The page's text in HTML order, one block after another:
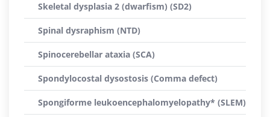
Skeletal dysplasia 2 (dwarfism) (SD2)
Spinal dysraphism (NTD)
Spinocerebellar ataxia (SCA)
Spondylocostal dysostosis (Comma defect)
Spongiforme leukoencephalomyelopathy* (SLEM)